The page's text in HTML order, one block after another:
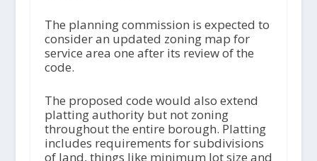
The planning commission is expected to
consider an updated zoning map for
service area one after its review of the
code.
The proposed code would also extend
platting authority but not zoning
throughout the entire borough. Platting
includes requirements for subdivisions
of land, things like minimum lot size and